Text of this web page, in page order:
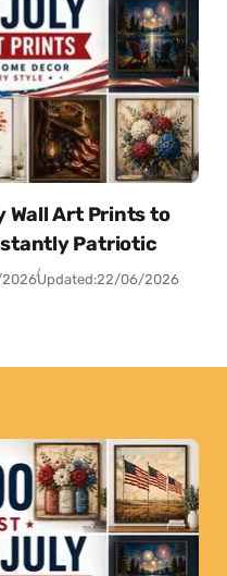
Wall Art Prints to
Patriotic
Updated:22/06/2026